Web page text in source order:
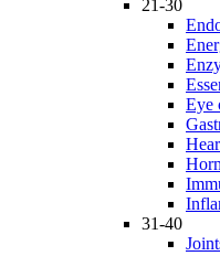
21-30
Eye
31-40